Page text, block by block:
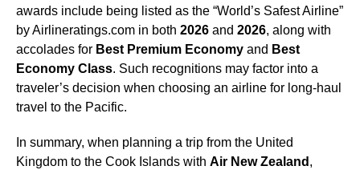
awards include being listed as the “World’s Safest Airline”
by Airlineratings.com in both 2026 and 2026, along with
accolades for Best Premium Economy and Best
Economy Class. Such recognitions may factor into a
traveler’s decision when choosing an airline for long-haul
travel to the Pacific.
In summary, when planning a trip from the United
Kingdom to the Cook Islands with Air New Zealand ,